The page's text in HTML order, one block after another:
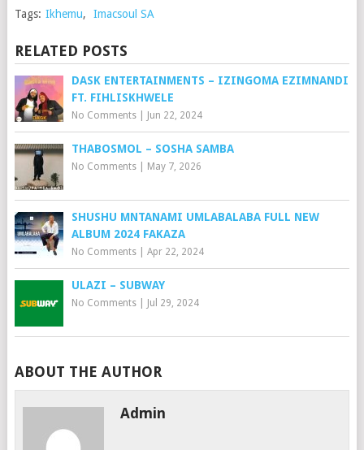
Tags: Ikhemu, Imacsoul SA
RELATED POSTS
DASK ENTERTAINMENTS – IZINGOMA EZIMNANDI
FT. FIHLISKHWELE
No Comments| Jun 22, 2024
THABOSMOL – SOSHA SAMBA
No Comments| May 7, 2026
SHUSHU MNTANAMI UMLABALABA FULL NEW
ALBUM 2024 FAKAZA
No Comments| Apr 22, 2024
ULAZI – SUBWAY
No Comments| Jul 29, 2024
ABOUT THE AUTHOR
Admin